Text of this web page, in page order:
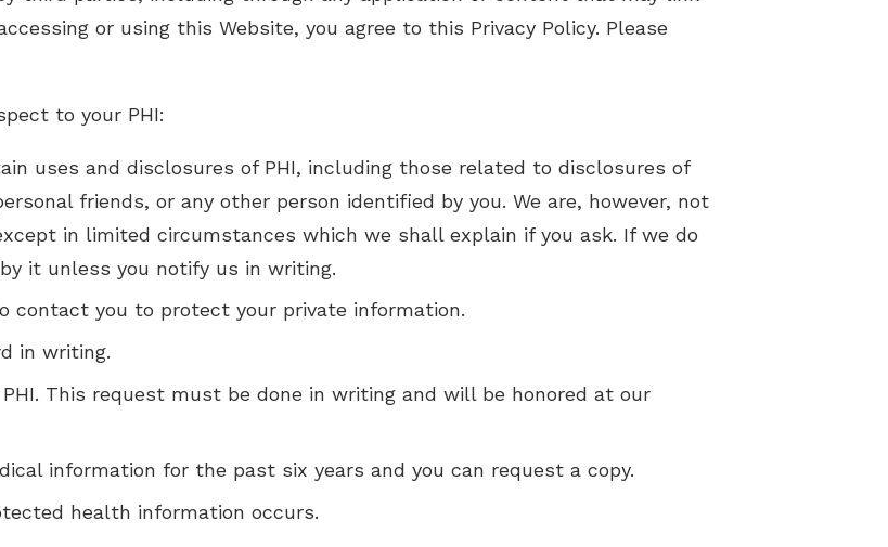
or using this Website, you agree to this Privacy Policy. Please
to your PHI:
uses and disclosures of PHI, including those related to disclosures of
friends, or any other person identified by you. We are, however, not
in limited circumstances which we shall explain if you ask. If we do
it unless you notify us in writing.
contact you to protect your private information.
in writing.
This request must be done in writing and will be honored at our
information for the past six years and you can request a copy.
health information occurs.